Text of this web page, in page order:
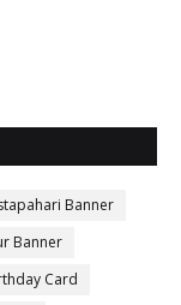
Banner
Banner
Card